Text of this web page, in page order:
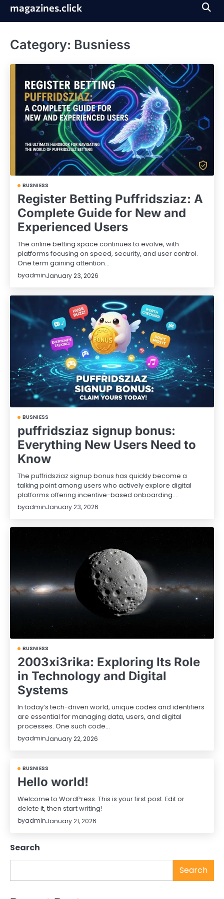
Skipmagazines.click
Category: Busniess
BUSNIESS
Register Betting Puffridsziaz: A
Complete Guide for New and
Experienced Users
The online betting space continues to evolve, with
platforms focusing on speed, security, and user control.
One term gaining attention…
byadminJanuary 23, 2026
BUSNIESS
puffridsziaz signup bonus:
Everything New Users Need to
Know
The puffridsziaz signup bonus has quickly become a
talking point among users who actively explore digital
platforms offering incentive-based onboarding.…
byadminJanuary 23, 2026
BUSNIESS
2003xi3rika: Exploring Its Role
in Technology and Digital
Systems
In today’s tech-driven world, unique codes and identifiers
are essential for managing data, users, and digital
processes. One such code…
byadminJanuary 22, 2026
BUSNIESS
Hello world!
Welcome to WordPress. This is your first post. Edit or
delete it, then start writing!
byadminJanuary 21, 2026
Search
Search